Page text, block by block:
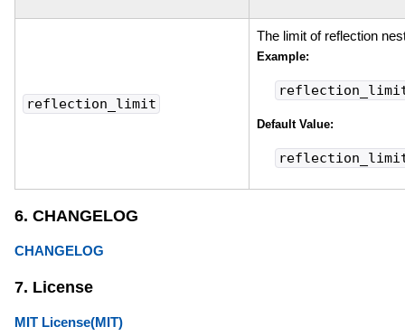
reflection_limit
The limit of reflection
Example:
Default Value:
6. CHANGELOG
CHANGELOG
7. License
MIT License(MIT)